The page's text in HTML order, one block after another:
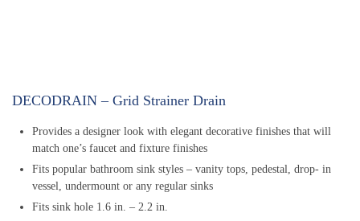
DECODRAIN – Grid Strainer Drain
Provides a designer look with elegant decorative finishes that will
match one’s faucet and fixture finishes
Fits popular bathroom sink styles – vanity tops, pedestal, drop- in
vessel, undermount or any regular sinks
Fits sink hole 1.6 in. – 2.2 in.